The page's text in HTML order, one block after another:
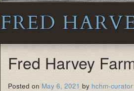
FRED
Fred Harvey
Posted on May 6, 2021 by hchm-curator